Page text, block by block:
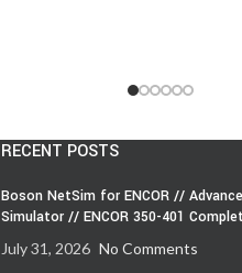
RECENT POSTS
Boson NetSim for ENCOR //
Simulator // ENCOR 350-401
July 31, 2026 No Comments